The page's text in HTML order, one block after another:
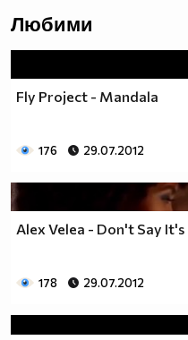
Любими
Fly Project - Mandala
176 29.07.2012
Alex Velea - Don't Say
178 29.07.2012